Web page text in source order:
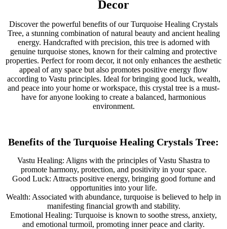
Decor
Discover the powerful benefits of our Turquoise Healing Crystals
Tree, a stunning combination of natural beauty and ancient healing
energy. Handcrafted with precision, this tree is adorned with
genuine turquoise stones, known for their calming and protective
properties. Perfect for room decor, it not only enhances the aesthetic
appeal of any space but also promotes positive energy flow
according to Vastu principles. Ideal for bringing good luck, wealth,
and peace into your home or workspace, this crystal tree is a must-
have for anyone looking to create a balanced, harmonious
environment.
Benefits of the Turquoise Healing Crystals Tree:
Vastu Healing: Aligns with the principles of Vastu Shastra to
promote harmony, protection, and positivity in your space.
Good Luck: Attracts positive energy, bringing good fortune and
opportunities into your life.
Wealth: Associated with abundance, turquoise is believed to help in
manifesting financial growth and stability.
Emotional Healing: Turquoise is known to soothe stress, anxiety,
and emotional turmoil, promoting inner peace and clarity.